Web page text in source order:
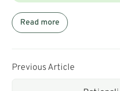
Read more
Previous Article